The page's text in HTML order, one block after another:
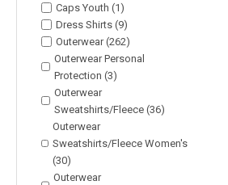
Caps Youth (1)
Dress Shirts (9)
Outerwear (262)
Outerwear Personal
Protection (3)
Outerwear
Sweatshirts/Fleece (36)
Outerwear
Sweatshirts/Fleece Women's
(30)
Outerwear